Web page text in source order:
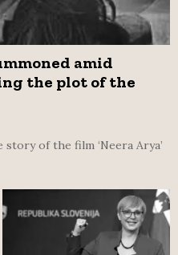
amid
the plot of the
of the film ‘Neera Arya’